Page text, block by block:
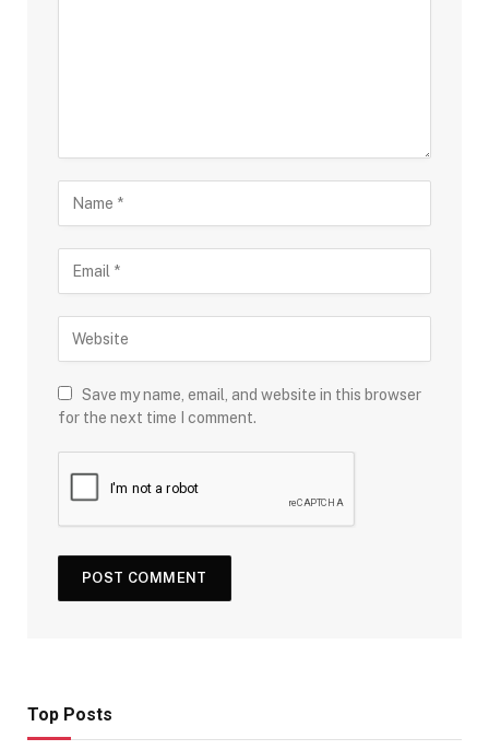
Save my name, email, and website in this browser
for the next time I comment.
Top Posts